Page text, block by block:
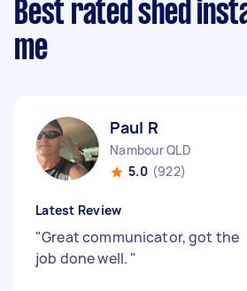
Best rated shed
me
Paul R
Nambour QLD
5.0 (922)
Latest Review
"Great communicator, got the
job done well. "